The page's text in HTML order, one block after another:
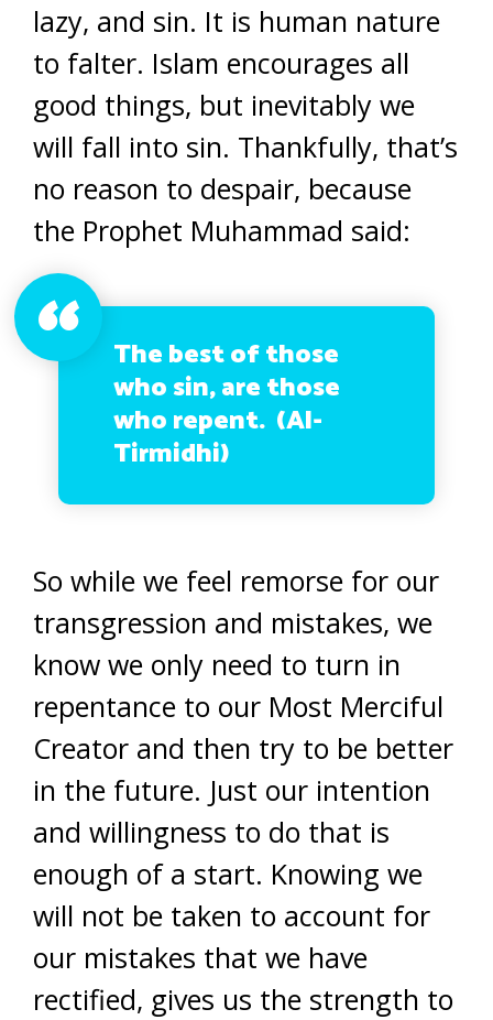
lazy, and sin. It is human nature
to falter. Islam encourages all
good things, but inevitably we
will fall into sin. Thankfully, that’s
no reason to despair, because
the Prophet Muhammad said:
The best of those
who sin, are those
who repent. (Al-
Tirmidhi)
So while we feel remorse for our
transgression and mistakes, we
know we only need to turn in
repentance to our Most Merciful
Creator and then try to be better
in the future. Just our intention
and willingness to do that is
enough of a start. Knowing we
will not be taken to account for
our mistakes that we have
rectified, gives us the strength to